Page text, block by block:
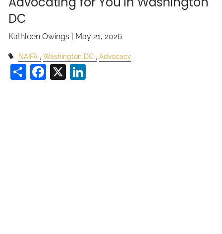
DC
Kathleen Owings | May 21, 2026
NAIFA Washington DC Advocacy
ShareFacebook
X